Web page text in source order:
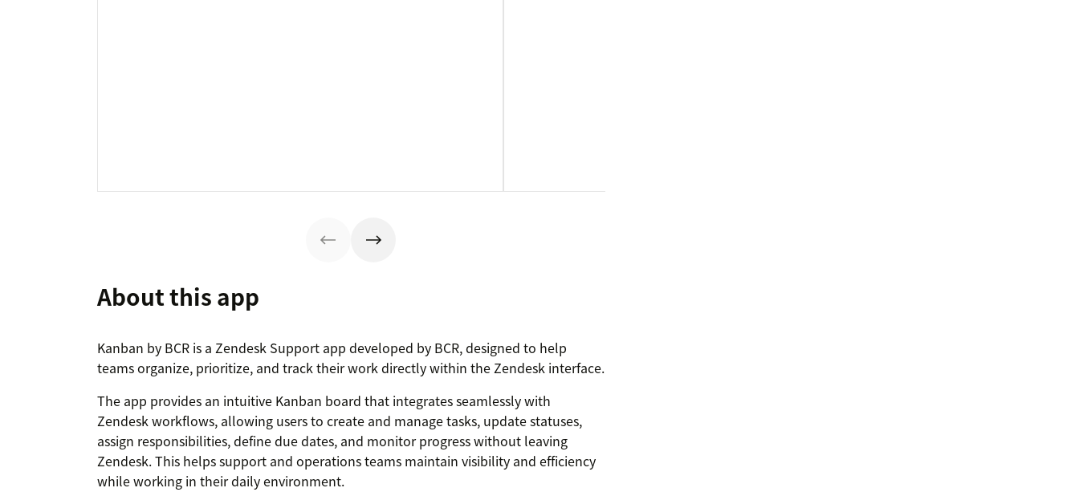
About this app
Kanban by BCR is a Zendesk Support app developed by BCR, designed to help
teams organize, prioritize, and track their work directly within the Zendesk interface.
The app provides an intuitive Kanban board that integrates seamlessly with
Zendesk workflows, allowing users to create and manage tasks, update statuses,
assign responsibilities, define due dates, and monitor progress without leaving
Zendesk. This helps support and operations teams maintain visibility and efficiency
while working in their daily environment.